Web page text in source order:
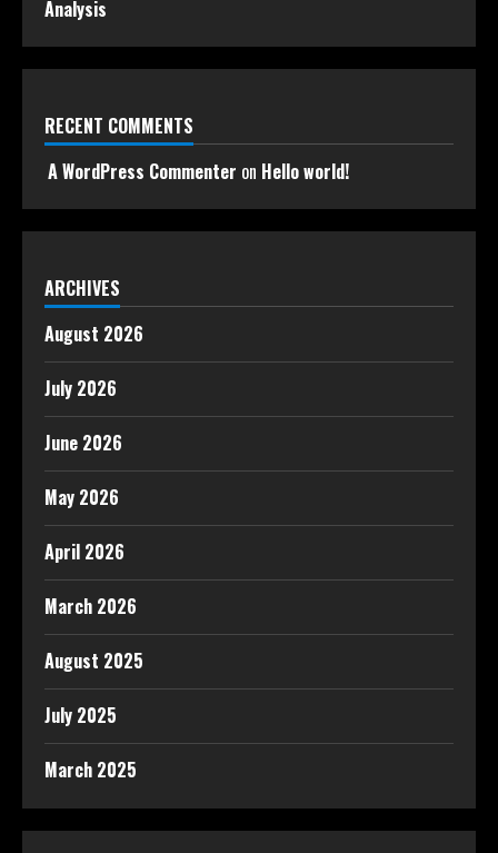
Analysis
RECENT COMMENTS
A WordPress Commenter on Hello world!
ARCHIVES
August 2026
July 2026
June 2026
May 2026
April 2026
March 2026
August 2025
July 2025
March 2025